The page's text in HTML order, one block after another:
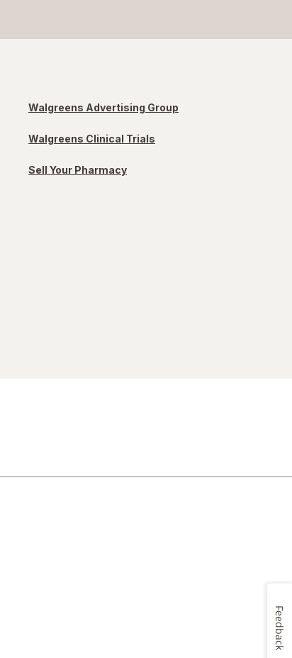
Walgreens Advertising Group
Walgreens Clinical Trials
Sell Your Pharmacy
Feedback